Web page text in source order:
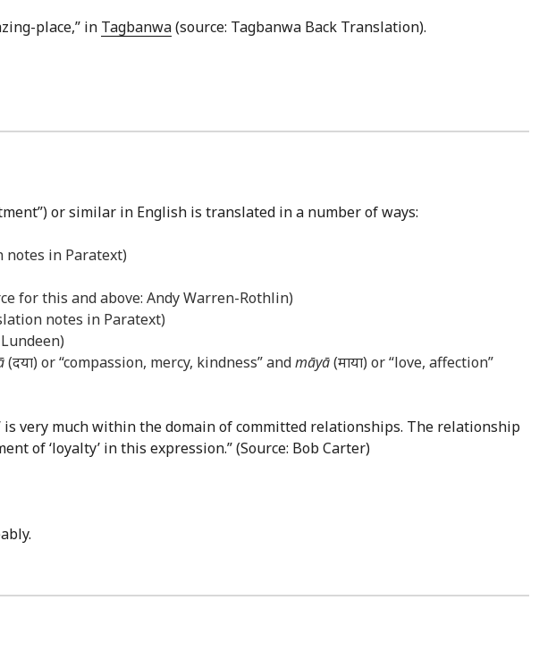
place,” in Tagbanwa(source: Tagbanwa Back Translation).
or similar in English is translated in a number of ways:
notes in Paratext)
for this and above: Andy Warren-Rothlin)
notes in Paratext)
(दया) or “compassion, mercy, kindness” andmāyā(माया) or “love, affection”
is very much within the domain of committed relationships. The relationship
of ‘loyalty’ in this expression.” (Source: Bob Carter)